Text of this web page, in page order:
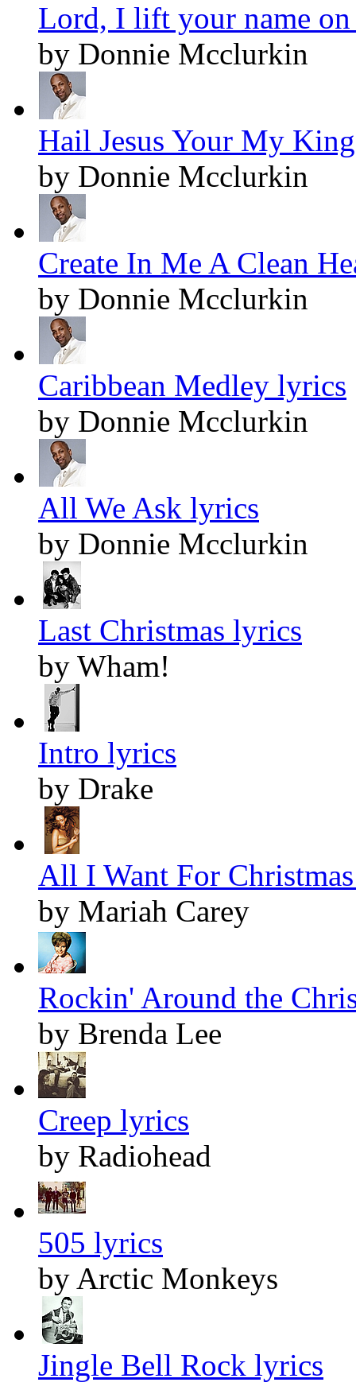
Lord, I lift your name
by Donnie Mcclurkin
Hail Jesus Your My
by Donnie Mcclurkin
Create In Me A Clean
by Donnie Mcclurkin
Caribbean Medley lyrics
by Donnie Mcclurkin
All We Ask lyrics
by Donnie Mcclurkin
Last Christmas lyrics
by Wham!
Intro lyrics
by Drake
All I Want For
by Mariah Carey
Rockin' Around the
by Brenda Lee
Creep lyrics
by Radiohead
505 lyrics
by Arctic Monkeys
Jingle Bell Rock lyrics